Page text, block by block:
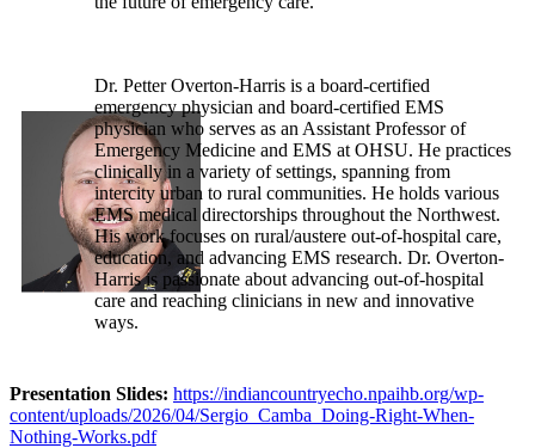
Dr. Petter Overton-Harris is a board-certified
emergency physician and board-certified EMS
physician who serves as an Assistant Professor of
Emergency Medicine and EMS at OHSU. He practices
clinically in a variety of settings, spanning from
intercity urban to rural communities. He holds various
EMS medical directorships throughout the Northwest.
His work focuses on rural/austere out-of-hospital care,
education, and advancing EMS research. Dr. Overton-
Harris is passionate about advancing out-of-hospital
care and reaching clinicians in new and innovative
ways.
Presentation Slides: https://indiancountryecho.npaihb.org/wp-
content/uploads/2026/04/Sergio_Camba_Doing-Right-When-
Nothing-Works.pdf